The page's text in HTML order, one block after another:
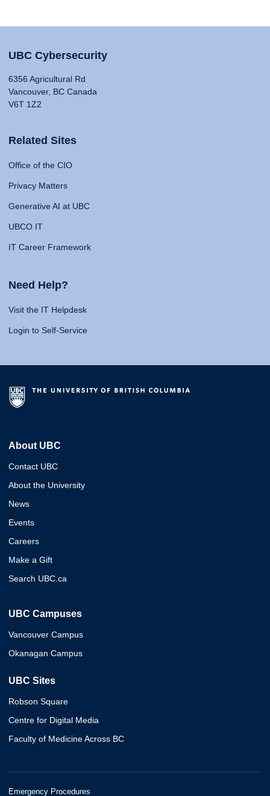
UBC Cybersecurity
6356 Agricultural Rd
Vancouver, BC Canada
V6T 1Z2
Related Sites
Office of the CIO
Privacy Matters
Generative AI at UBC
UBCO IT
IT Career Framework
Need Help?
Visit the IT Helpdesk
Login to Self-Service
About UBC
Contact UBC
About the University
News
Events
Careers
Make a Gift
Search UBC.ca
UBC Campuses
Vancouver Campus
Okanagan Campus
UBC Sites
Robson Square
Centre for Digital Media
Faculty of Medicine Across BC
Emergency Procedures